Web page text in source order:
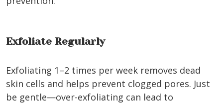
Exfoliate Regularly
Exfoliating 1–2 times per week removes dead
skin cells and helps prevent clogged pores. Just
be gentle—over-exfoliating can lead to